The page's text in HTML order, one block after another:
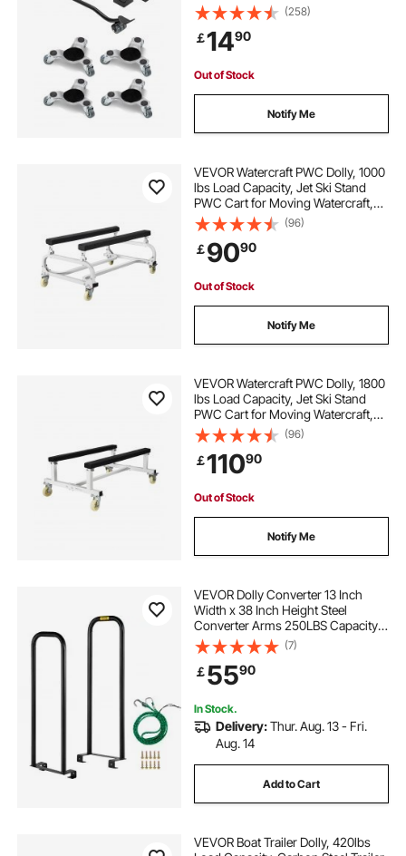
Triangle Swivel Caster, Carbon
Steel Panel, Furniture Lift Mover
Tool Set for Appliances, Sofa,
Fridge
(258)
￡1490
Out of Stock
Notify Me
VEVOR Watercraft PWC Dolly, 1000
lbs Load Capacity, Jet Ski Stand
PWC Cart for Moving Watercraft,
Adjustable Bunks with 4 Casters & 2
Brakes, Heavy-Duty Jet Ski Cart for
Kayaks, Jet Skis, Speedboats
(96)
￡9090
Out of Stock
Notify Me
VEVOR Watercraft PWC Dolly, 1800
lbs Load Capacity, Jet Ski Stand
PWC Cart for Moving Watercraft,
Fixed Bunk with 4 Casters & 2
Brakes, Heavy-Duty Jet Ski Cart for
Kayaks, Hovercrafts, Speedboats
(96)
￡11090
Out of Stock
Notify Me
VEVOR Dolly Converter 13 Inch
Width x 38 Inch Height Steel
Converter Arms 250LBS Capacity
Panel Dolly Handling Equippment
(7)
￡5590
In Stock.
Delivery:Thur. Aug. 13 - Fri.
Aug. 14
Add to Cart
VEVOR Boat Trailer Dolly, 420lbs